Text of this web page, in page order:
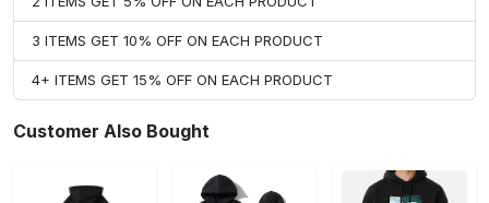
3 ITEMS GET 10% OFF ON EACH PRODUCT
4+ ITEMS GET 15% OFF ON EACH PRODUCT
Customer Also Bought